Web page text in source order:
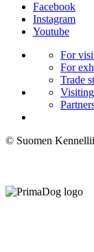
Facebook
Instagram
Youtube
For
For
Trade
© Suomen